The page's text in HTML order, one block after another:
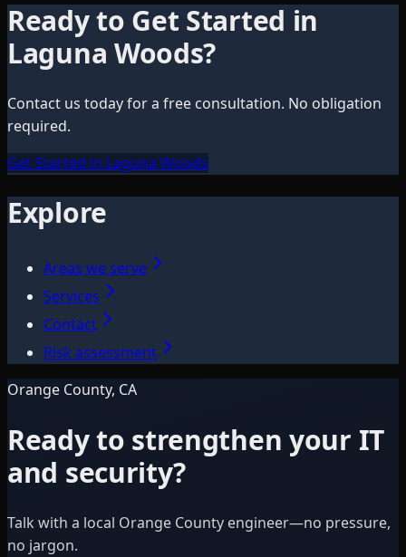
Ready to Get Started in
Laguna Woods?
Contact us today for a free consultation. No obligation
required.
Get Started in Laguna Woods
Explore
Areas we serve
Services
Contact
Risk assessment
Orange County, CA
Ready to strengthen your IT
and security?
Talk with a local Orange County engineer—no pressure,
no jargon.